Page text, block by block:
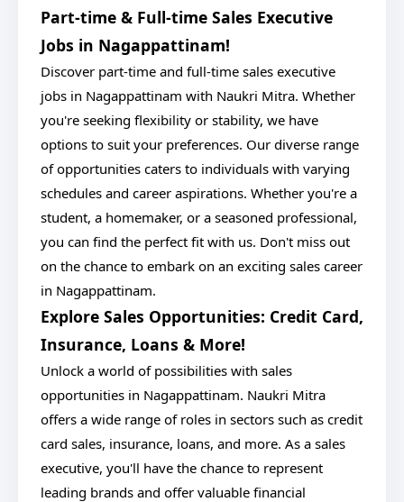
Part-time & Full-time Sales Executive
Jobs in Nagappattinam!
Discover part-time and full-time sales executive
jobs in Nagappattinam with Naukri Mitra. Whether
you're seeking flexibility or stability, we have
options to suit your preferences. Our diverse range
of opportunities caters to individuals with varying
schedules and career aspirations. Whether you're a
student, a homemaker, or a seasoned professional,
you can find the perfect fit with us. Don't miss out
on the chance to embark on an exciting sales career
in Nagappattinam.
Explore Sales Opportunities: Credit Card,
Insurance, Loans & More!
Unlock a world of possibilities with sales
opportunities in Nagappattinam. Naukri Mitra
offers a wide range of roles in sectors such as credit
card sales, insurance, loans, and more. As a sales
executive, you'll have the chance to represent
leading brands and offer valuable financial